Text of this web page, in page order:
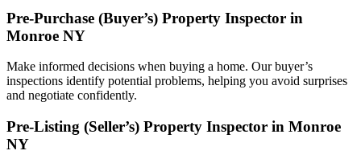
Pre-Purchase (Buyer’s) Property Inspector in
Monroe NY
Make informed decisions when buying a home. Our buyer’s
inspections identify potential problems, helping you avoid surprises
and negotiate confidently.
Pre-Listing (Seller’s) Property Inspector in Monroe
NY